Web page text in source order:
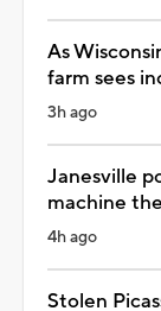
As
farm sees
3h ago
Janesville
machine
4h ago
Stolen